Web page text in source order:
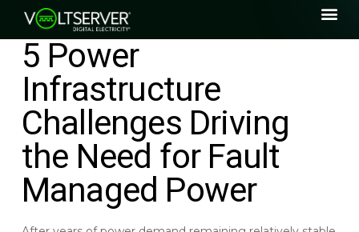
5 Power
Infrastructure
Challenges Driving
the Need for Fault
Managed Power